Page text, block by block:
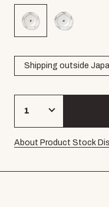
Shipping outside
About Product Stock